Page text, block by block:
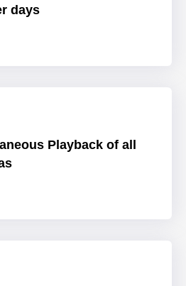
days
Playback of all